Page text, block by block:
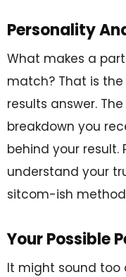
Personality
What makes a
match? That is
results answer.
breakdown you
behind your result.
understand your
sitcom-ish
Your Possible
It might sound too